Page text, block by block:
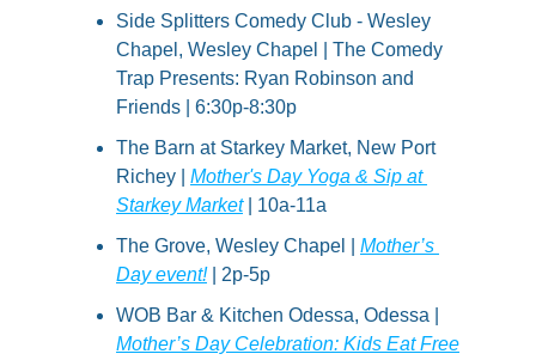
Side Splitters Comedy Club - Wesley
Chapel, Wesley Chapel | The Comedy
Trap Presents: Ryan Robinson and
Friends | 6:30p-8:30p
The Barn at Starkey Market, New Port
Richey | Mother's Day Yoga & Sip at
Starkey Market | 10a-11a
The Grove, Wesley Chapel | Mother’s
Day event! | 2p-5p
Mother’s Day Celebration: Kids Eat Free